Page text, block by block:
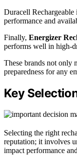
Duracell
performance and
Finally, Energizer
performs well in high-
These brands not only
preparedness for any
Key
Selecting the right
reputation; it involves
impact performance